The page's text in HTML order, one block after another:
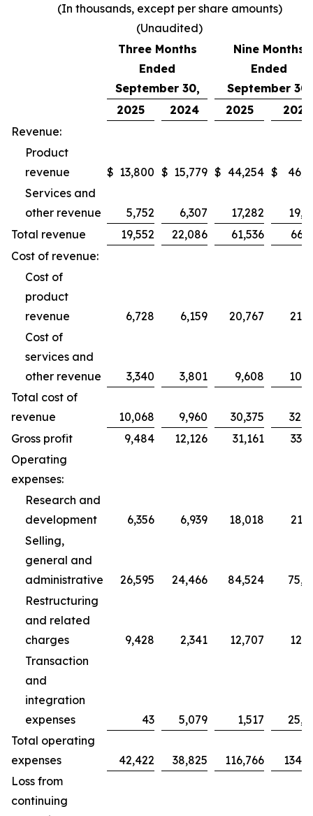
(In thousands, except per share amounts)
(Unaudited)
Three Months
Ended
September 30,
Nine Months
Ended
September 30,
2025
2024 2025
2024
Revenue:
Product
revenue
$ 13,800 $ 15,779 $ 44,254 $
Services and
other revenue
5,752 6,307 17,282
Total revenue
19,552 22,086 61,536
Cost of revenue:
Cost of
product
revenue
6,728 6,159 20,767
Cost of
services and
other revenue
3,340 3,801 9,608
Total cost of
revenue
10,068 9,960 30,375
Gross profit
9,484 12,126 31,161
Operating
expenses:
Research and
development
6,356 6,939 18,018
Selling,
general and
administrative
26,595 24,466 84,524
Restructuring
and related
charges
9,428 2,341 12,707
Transaction
and
integration
expenses
43 5,079 1,517
Total operating
expenses
42,422 38,825 116,766
Loss from
continuing